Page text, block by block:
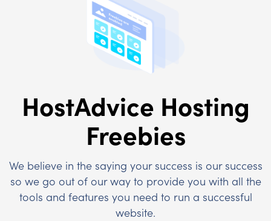
HostAdvice Hosting
Freebies
We believe in the saying your success is our success
so we go out of our way to provide you with all the
tools and features you need to run a successful
website.